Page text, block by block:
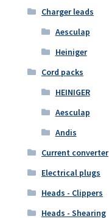
Charger leads
Aesculap
Heiniger
Cord packs
HEINIGER
Aesculap
Andis
Current converter
Electrical plugs
Heads - Clippers
Heads - Shearing